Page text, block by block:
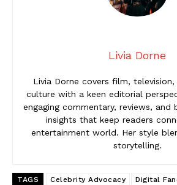
Livia Dorne
Livia Dorne covers film,
culture with a keen editorial
engaging commentary, reviews, and
insights that keep readers
entertainment world. Her style
storytelling.
TAGS Celebrity Advocacy
Digital